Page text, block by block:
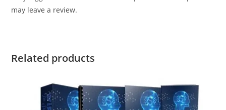
may leave a review.
Related products